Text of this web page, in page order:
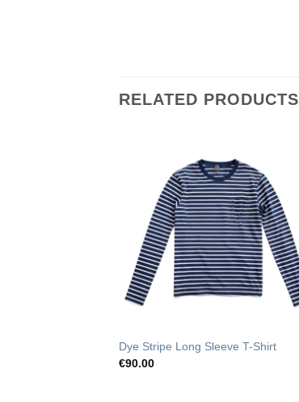
RELATED PRODUCTS
Dye Stripe Long Sleeve T-Shirt
€90.00